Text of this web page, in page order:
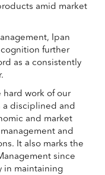
amid market
Ipan
further
as a consistently
hard work of our
a disciplined and
and market
and
It also marks the
since
in maintaining